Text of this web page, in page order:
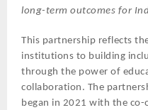
long-term outcomes for
This partnership reflects
institutions to building
through the power of
collaboration. The
began in 2021 with the